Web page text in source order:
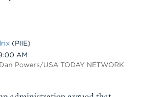
(PIIE)
AM
Powers/USA TODAY NETWORK